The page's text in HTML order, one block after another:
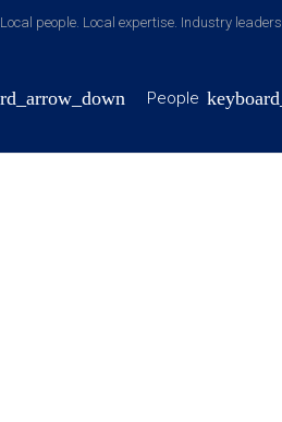
Local people. Local expertise. Industry leaders
People